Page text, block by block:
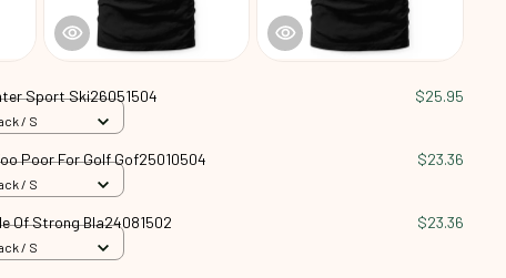
Sport Ski26051504 $25.95
/ S
Poor For Golf Gof25010504 $23.36
/ S
Of Strong Bla24081502 $23.36
/ S